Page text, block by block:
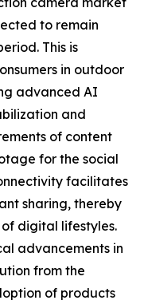
to remain
This is
in outdoor
advanced AI
and
of content
for the social
facilitates
sharing, thereby
digital lifestyles.
advancements in
from the
of products